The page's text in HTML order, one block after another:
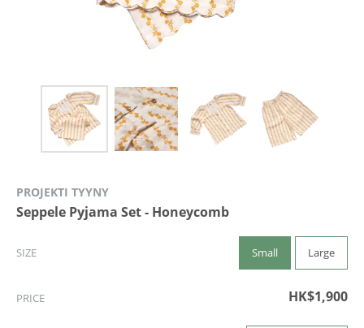
PROJEKTI TYYNY
Seppele Pyjama Set - Honeycomb
SIZE Small Large
PRICE HK$1,900